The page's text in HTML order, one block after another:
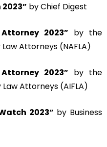
by Chief Digest
2023” by the
Attorneys (NAFLA)
2023” by the
Attorneys (AIFLA)
2023” by Business